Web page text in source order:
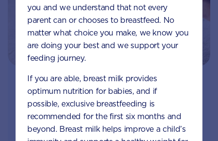
Join Aptaclub
Free 1:1 support from nutrition and baby experts
by phone, LiveChat or email
you and we understand that not every
parent can or chooses to breastfeed. No
matter what choice you make, we know you
are doing your best and we support your
feeding journey.
If you are able, breast milk provides
optimum nutrition for babies, and if
possible, exclusive breastfeeding is
recommended for the first six months and
beyond. Breast milk helps improve a child’s